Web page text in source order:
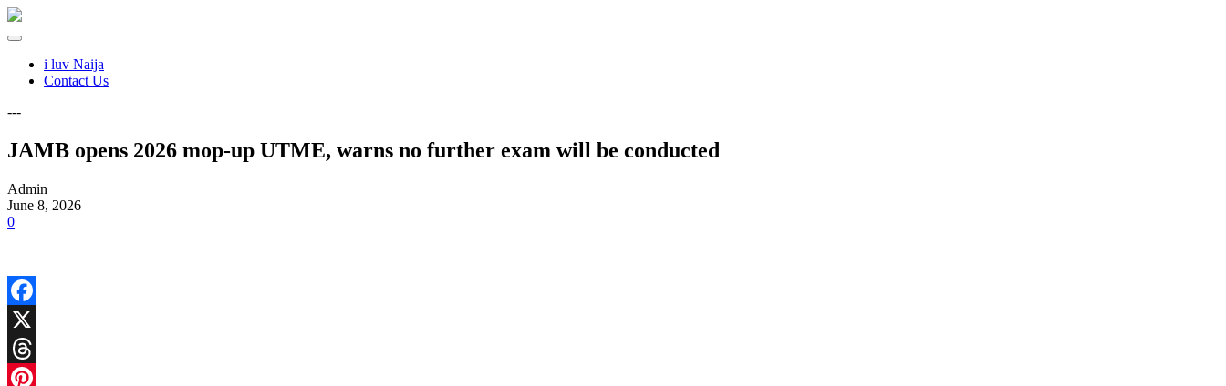
i luv Naija
Contact Us
---
JAMB opens 2026 mop-up UTME, warns no further exam will be conducted
Admin
June 8, 2026
0
Facebook
X
Threads